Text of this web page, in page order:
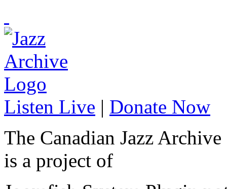
Listen Live | Donate Now
The Canadian Jazz Archive
is a project of